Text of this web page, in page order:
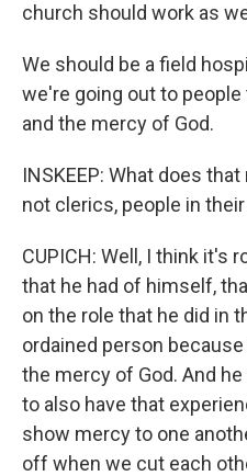
church should work as
We should be a field
we're going out to
and the mercy of God.
INSKEEP: What does
not clerics, people in
CUPICH: Well, I think it's
that he had of himself,
on the role that he did in
ordained person
the mercy of God. And
to also have that
show mercy to one
off when we cut each